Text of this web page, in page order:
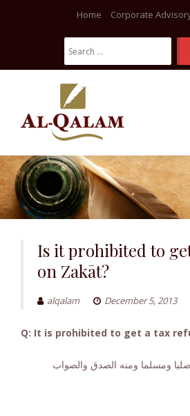
Skip
to
content
Home Corporate
Search
For:
Is it prohibited to
on Zakāt?
alqalam December 5, 2013
Q: It is prohibited to get a tax
ومسلما ومنه الصدق والصواب